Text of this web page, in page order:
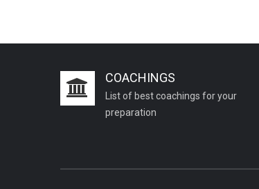
COACHINGS
List of best coachings for your
preparation